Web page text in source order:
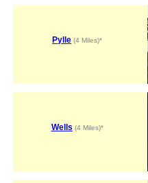
Pylle (4 Miles)*
Wells (4 Miles)*